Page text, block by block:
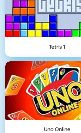
Tetris 1
Uno Online